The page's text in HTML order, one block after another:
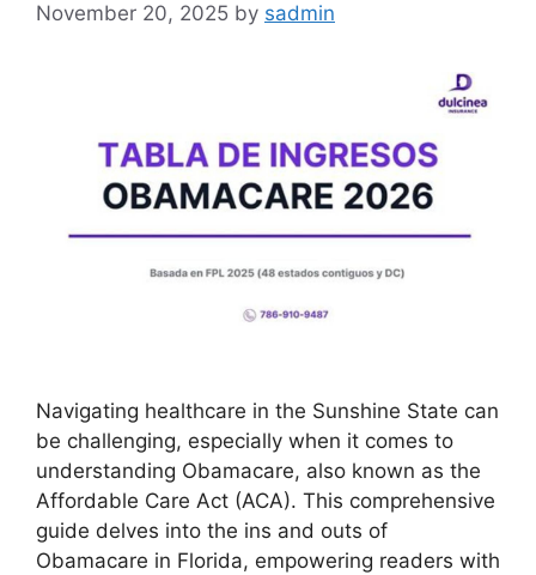
November 20, 2025 by sadmin
Navigating healthcare in the Sunshine State can
be challenging, especially when it comes to
understanding Obamacare, also known as the
Affordable Care Act (ACA). This comprehensive
guide delves into the ins and outs of
Obamacare in Florida, empowering readers with